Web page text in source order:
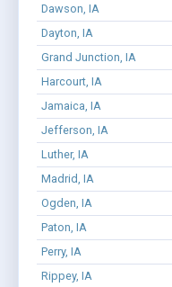
Dawson, IA
Dayton, IA
Grand Junction, IA
Harcourt, IA
Jamaica, IA
Jefferson, IA
Luther, IA
Madrid, IA
Ogden, IA
Paton, IA
Perry, IA
Rippey, IA